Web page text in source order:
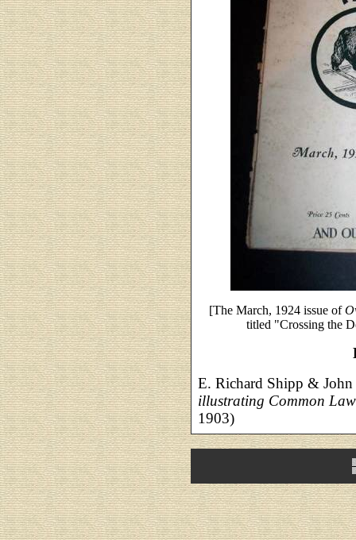
[The March, 1924 issue of
titled "Crossing the
E. Richard Shipp &
illustrating Common
1903)